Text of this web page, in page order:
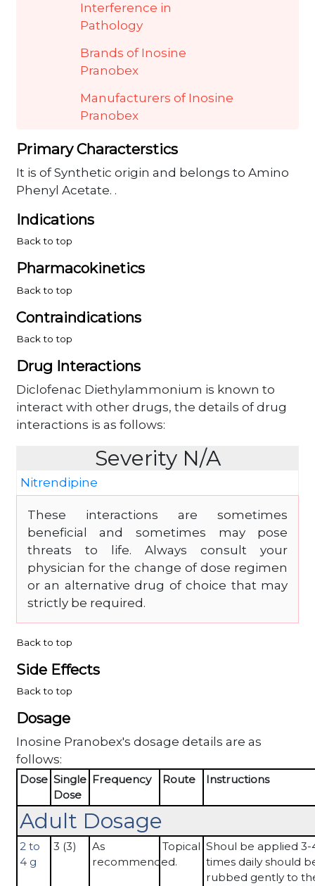
Interference in
Pathology
Brands of Inosine
Pranobex
Manufacturers of Inosine
Pranobex
Primary Characterstics
It is of Synthetic origin and belongs to Amino
Phenyl Acetate. .
Indications
Back to top
Pharmacokinetics
Back to top
Contraindications
Back to top
Drug Interactions
Diclofenac Diethylammonium is known to
interact with other drugs, the details of drug
interactions is as follows:
Severity N/A
Nitrendipine
These interactions are sometimes
beneficial and sometimes may pose
threats to life. Always consult your
physician for the change of dose regimen
or an alternative drug of choice that may
strictly be required.
Back to top
Side Effects
Back to top
Dosage
Inosine Pranobex's dosage details are as
follows:
Dose Single
Dose
Frequency Route Instructions
Adult Dosage
2 to
4 g
3 (3)
As
recommended.
Topical Shoul be applied 3-
times daily should
rubbed gently to